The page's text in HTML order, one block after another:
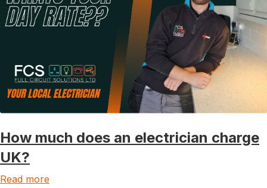
How much does an electrician charge
UK?
Read more